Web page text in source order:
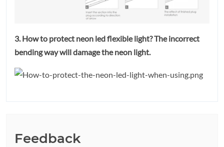
3. How to protect neon led flexible light? The incorrect
bending way will damage the neon light.
Feedback